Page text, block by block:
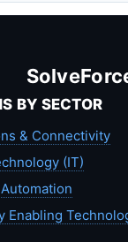
BY SECTOR
& Connectivity
(IT)
Enabling